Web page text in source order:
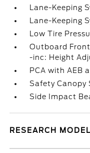
Lane-Keeping
Lane-Keeping
Low Tire
Outboard
-inc: Height
PCA with AEB
Safety Canopy
Side Impact
RESEARCH